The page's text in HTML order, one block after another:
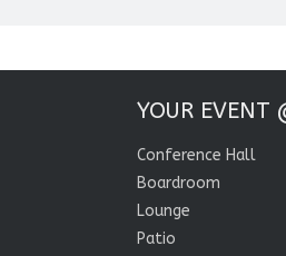
YOUR EVENT
Conference Hall
Boardroom
Lounge
Patio